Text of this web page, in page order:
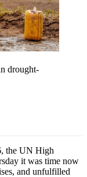
drought-
the UN High
it was time now
and unfulfilled